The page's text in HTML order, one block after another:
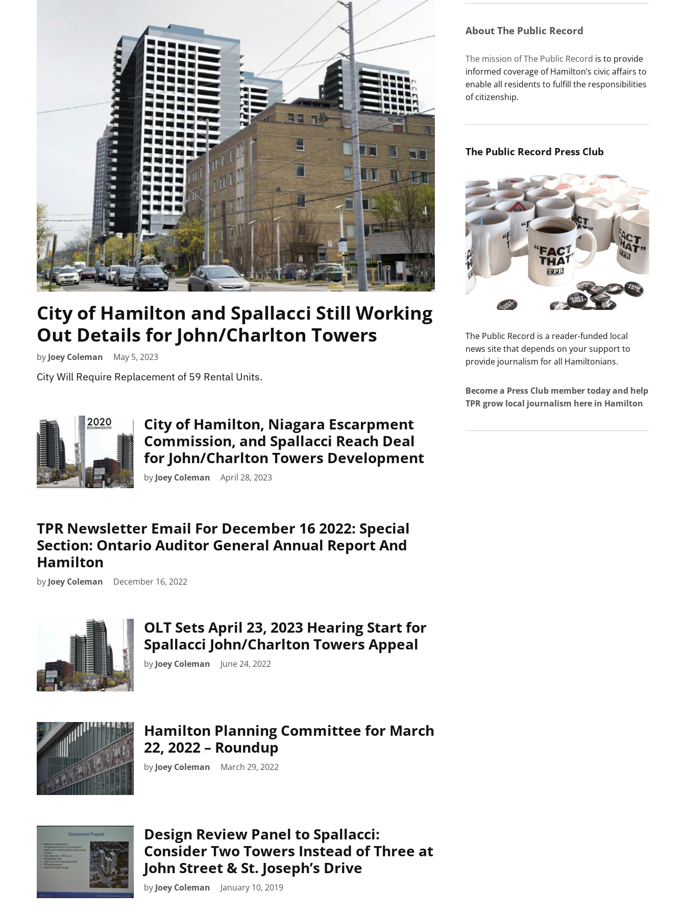
City of Hamilton and Spallacci Still Working
Out Details for John/Charlton Towers
by Joey Coleman May 5, 2023
City Will Require Replacement of 59 Rental Units.
City of Hamilton, Niagara Escarpment
Commission, and Spallacci Reach Deal
for John/Charlton Towers Development
by Joey Coleman April 28, 2023
TPR Newsletter Email For December 16 2022: Special
Section: Ontario Auditor General Annual Report And
Hamilton
by Joey Coleman December 16, 2022
OLT Sets April 23, 2023 Hearing Start for
Spallacci John/Charlton Towers Appeal
by Joey Coleman June 24, 2022
Hamilton Planning Committee for March
22, 2022 – Roundup
by Joey Coleman March 29, 2022
Design Review Panel to Spallacci:
Consider Two Towers Instead of Three at
John Street & St. Joseph’s Drive
by Joey Coleman January 10, 2019
About The Public Record
The mission of The Public Record is to provide
informed coverage of Hamilton’s civic affairs to
enable all residents to fulfill the responsibilities
of citizenship.
The Public Record Press Club
The Public Record is a reader-funded local
news site that depends on your support to
provide journalism for all Hamiltonians.
Become a Press Club member today and help
TPR grow local journalism here in Hamilton